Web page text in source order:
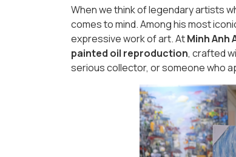
When we think of legendary artists
comes to mind. Among his most
expressive work of art. AtMinh Anh
painted oil reproduction, crafted
serious collector, or someone who